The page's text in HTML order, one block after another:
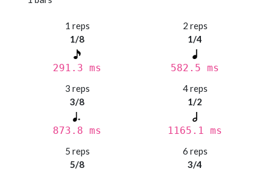
1 reps
1/8
291.3 ms
2 reps
1/4
582.5 ms
3 reps
3/8
873.8 ms
4 reps
1/2
1165.1 ms
5 reps
5/8
6 reps
3/4